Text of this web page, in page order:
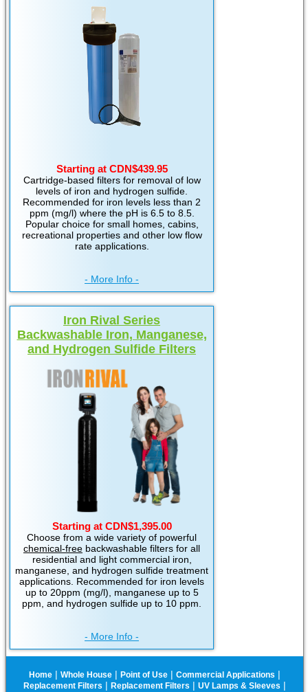
Starting at CDN$439.95
Cartridge-based filters for removal of low
levels of iron and hydrogen sulfide.
Recommended for iron levels less than 2
ppm (mg/l) where the pH is 6.5 to 8.5.
Popular choice for small homes, cabins,
recreational properties and other low flow
rate applications.
- More Info -
Iron Rival Series
Backwashable Iron, Manganese,
and Hydrogen Sulfide Filters
Starting at CDN$1,395.00
Choose from a wide variety of powerful
chemical-free backwashable filters for all
residential and light commercial iron,
manganese, and hydrogen sulfide treatment
applications. Recommended for iron levels
up to 20ppm (mg/l), manganese up to 5
ppm, and hydrogen sulfide up to 10 ppm.
- More Info -
Home | Whole House | Point of Use | Commercial Applications |
Replacement Filters | Replacement Filters | UV Lamps & Sleeves |